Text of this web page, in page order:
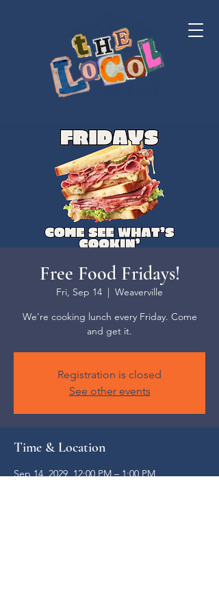
Free Food Fridays!
Fri, Sep 14
  |
Weaverville
We're cooking lunch every Friday. Come
and get it.
Registration is closed
See other events
Time & Location
Sep 14, 2029, 12:00 PM – 1:00 PM